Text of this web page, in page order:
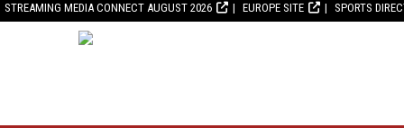
STREAMING MEDIA CONNECT AUGUST 2026 EUROPE SITE SPORTS